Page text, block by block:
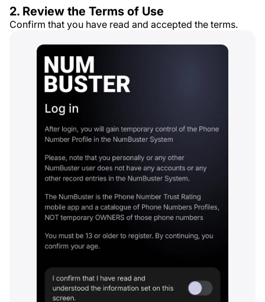
2. Review the Terms of Use
Confirm that you have read and accepted the terms.